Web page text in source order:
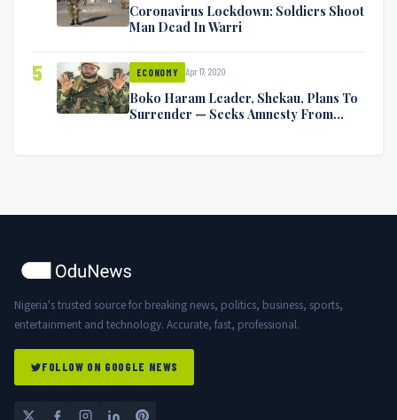
Coronavirus Lockdown: Soldiers Shoot
Man Dead In Warri
5 ECONOMY Apr 17, 2020
Boko Haram Leader, Shekau, Plans To
Surrender — Seeks Amnesty From
Nigeria's trusted source for breaking news, politics, business, sports,
entertainment and technology. Accurate, fast, professional.
FOLLOW ON GOOGLE NEWS